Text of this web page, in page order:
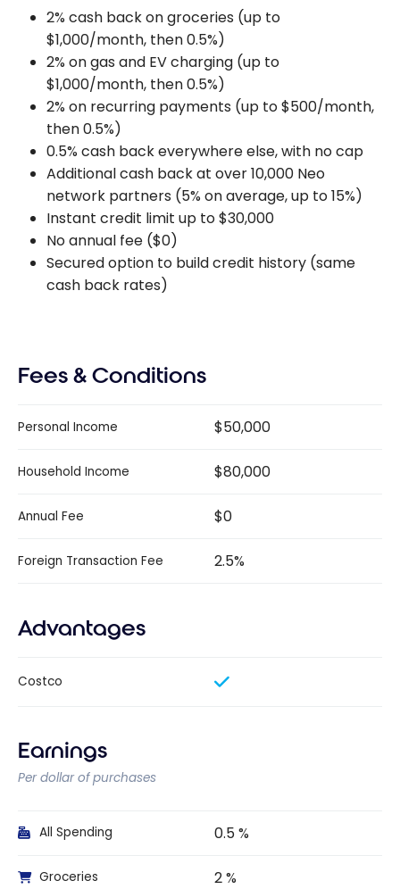
2% cash back on groceries (up to
$1,000/month, then 0.5%)
2% on gas and EV charging (up to
$1,000/month, then 0.5%)
2% on recurring payments (up to $500/month,
then 0.5%)
0.5% cash back everywhere else, with no cap
Additional cash back at over 10,000 Neo
network partners (5% on average, up to 15%)
Instant credit limit up to $30,000
No annual fee ($0)
Secured option to build credit history (same
cash back rates)
Fees & Conditions
Personal Income $50,000
Household Income $80,000
Annual Fee $0
Foreign Transaction Fee 2.5%
Advantages
Costco
Earnings
Per dollar of purchases
All Spending 0.5 %
Groceries 2 %